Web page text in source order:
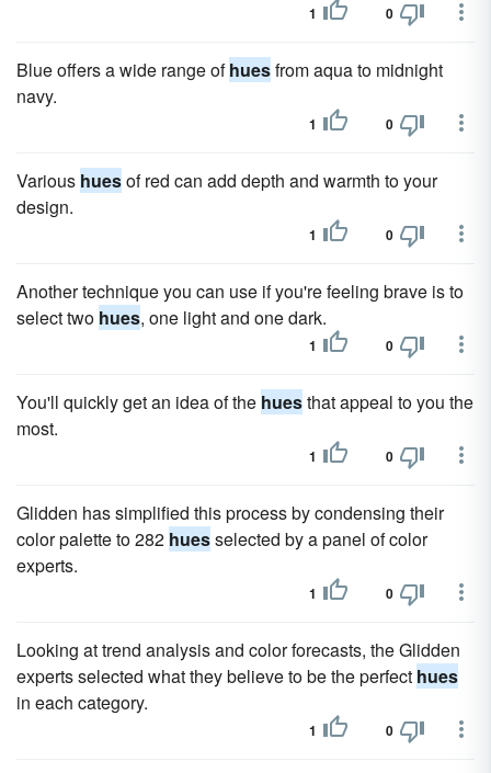
1 0
Blue offers a wide range ofhuesfrom aqua to midnight
navy.
1 0
Various huesof red can add depth and warmth to your
design.
1 0
Another technique you can use if you're feeling brave is to
select two hues, one light and one dark.
1 0
You'll quickly get an idea of the huesthat appeal to you the
most.
1 0
Glidden has simplified this process by condensing their
color palette to 282 huesselected by a panel of color
experts.
1 0
Looking at trend analysis and color forecasts, the Glidden
experts selected what they believe to be the perfect hues
in each category.
1 0